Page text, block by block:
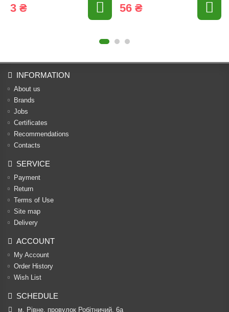
3 ₴ 56 ₴
INFORMATION
About us
Brands
Jobs
Certificates
Recommendations
Contacts
SERVICE
Payment
Return
Terms of Use
Site map
Delivery
ACCOUNT
My Account
Order History
Wish List
SCHEDULE
м. Рівне, провулок Робітничий, 6а